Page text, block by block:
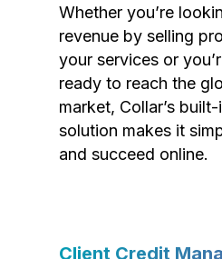
Whether you’re
revenue by selling
your services or
ready to reach the
market, Collar’s
solution makes it
and succeed online.
Client Credit